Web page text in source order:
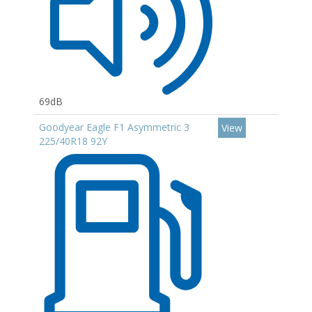
69dB
Goodyear Eagle F1 Asymmetric 3
225/40R18 92Y
View